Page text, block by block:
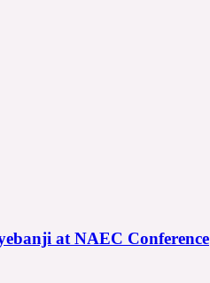
at NAEC Conference